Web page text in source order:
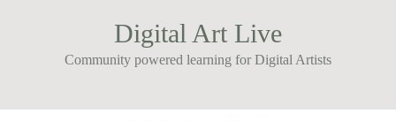
Digital Art Live
Community powered learning for Digital Artists